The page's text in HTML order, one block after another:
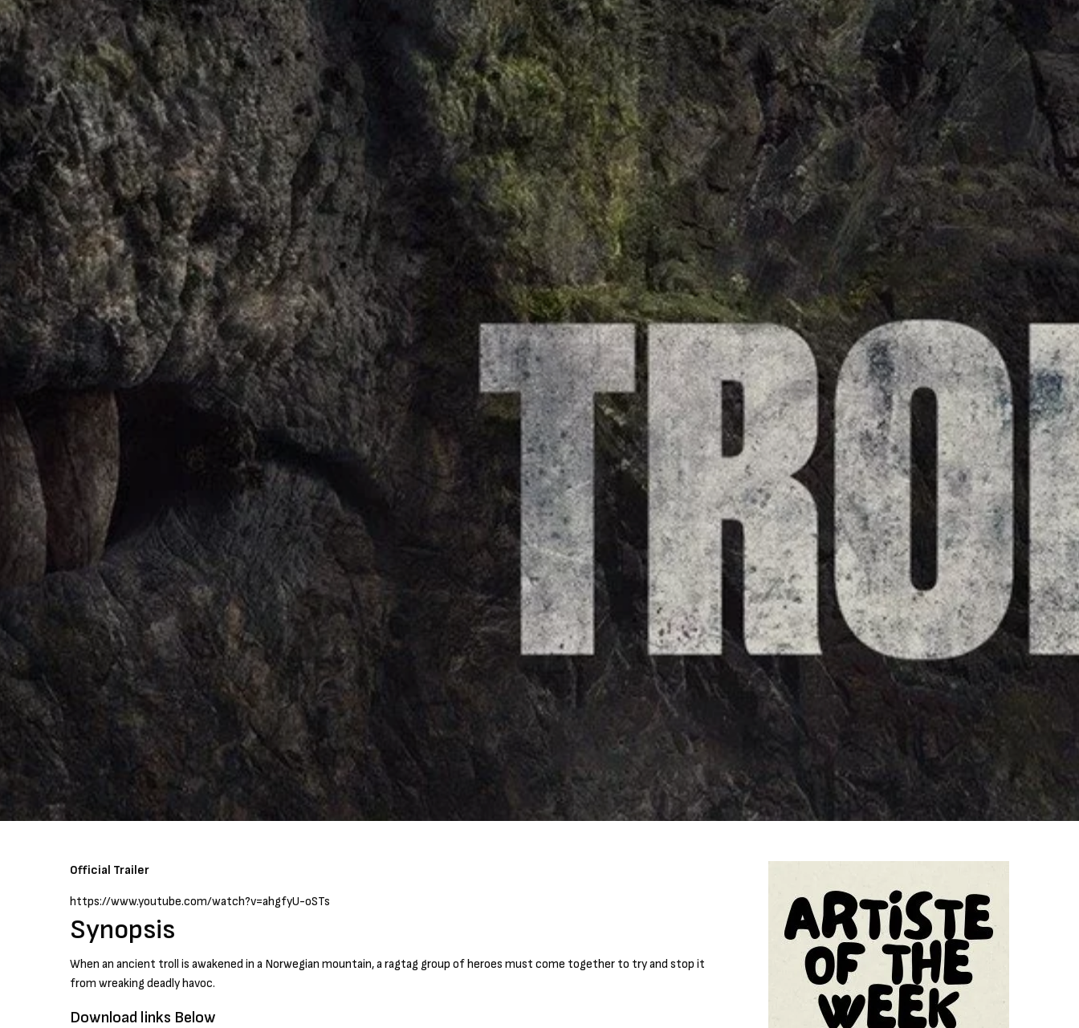
Official Trailer
https://www.youtube.com/watch?v=ahgfyU-oSTs
Synopsis
When an ancient troll is awakened in a Norwegian mountain, a ragtag group of heroes must come together to try and stop it
from wreaking deadly havoc.
Download links Below